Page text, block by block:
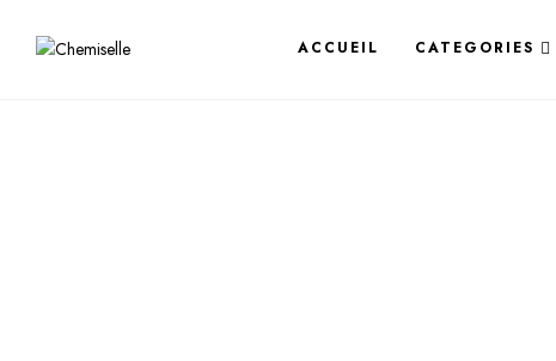
ACCUEIL CATEGORIES